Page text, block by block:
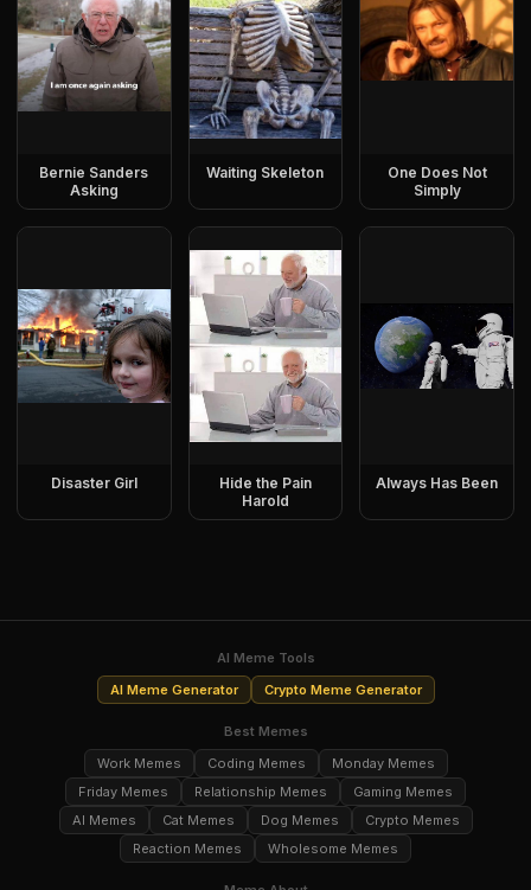
Bernie Sanders
Asking
Waiting Skeleton
One Does Not
Simply
Disaster Girl
Hide the Pain
Harold
Always Has Been
AI Meme Tools
AI Meme Generator
Crypto Meme Generator
Best Memes
Work Memes
Coding Memes
Monday Memes
Friday Memes
Relationship Memes
Gaming Memes
AI Memes
Cat Memes Dog Memes
Crypto Memes
Reaction Memes
Wholesome Memes